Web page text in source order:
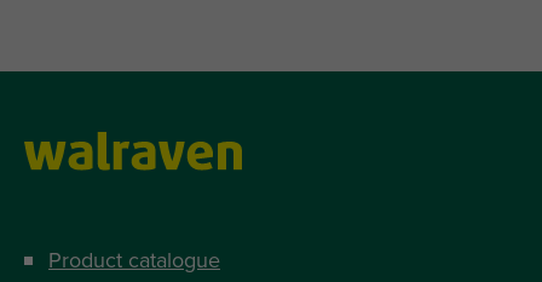
Product catalogue